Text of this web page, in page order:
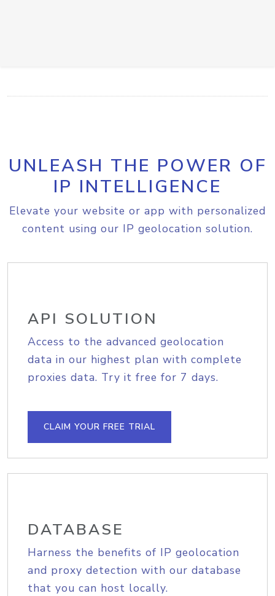
UNLEASH THE POWER OF
IP INTELLIGENCE
Elevate your website or app with personalized
content using our IP geolocation solution.
API SOLUTION
Access to the advanced geolocation
data in our highest plan with complete
proxies data. Try it free for 7 days.
CLAIM YOUR FREE TRIAL
DATABASE
Harness the benefits of IP geolocation
and proxy detection with our database
that you can host locally.